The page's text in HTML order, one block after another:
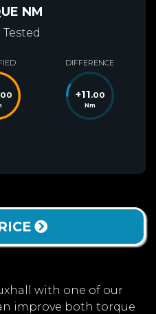
NM
DIFFERENCE
+11.00
Nm
with one of our
improve both torque